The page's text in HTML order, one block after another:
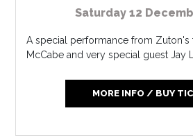
Saturday 12
A special performance from Zuton's
McCabe and very special guest Jay
MORE INFO / BUY